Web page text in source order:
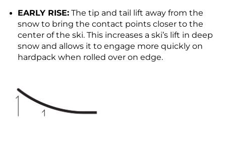
EARLY RISE: The tip and tail lift away from the
snow to bring the contact points closer to the
center of the ski. This increases a ski’s lift in deep
snow and allows it to engage more quickly on
hardpack when rolled over on edge.